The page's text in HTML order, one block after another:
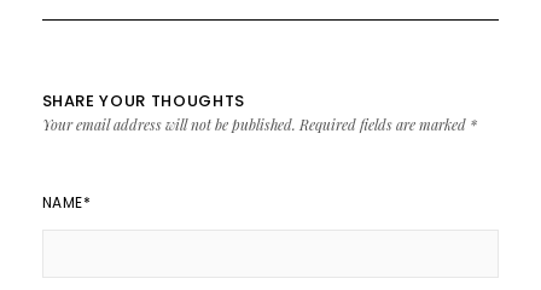
SHARE YOUR THOUGHTS
Your email address will not be published. Required fields are marked *
NAME*